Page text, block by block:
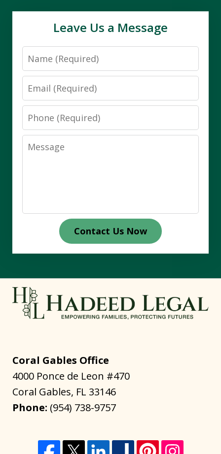
Leave Us a Message
Name
Email
Phone
Message
Contact Us Now
Coral Gables Office
4000 Ponce de Leon #470
Coral Gables, FL 33146
Phone: (954) 738-9757